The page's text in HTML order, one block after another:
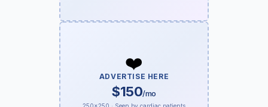
❤️
ADVERTISE HERE
$150/mo
250×250 · Seen by cardiac patients